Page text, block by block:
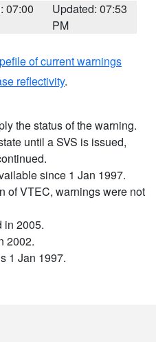
07:00
Updated: 07:53
PM
of current warnings
reflectivity.
the status of the warning.
until a SVS is issued,
since 1 Jan 1997.
of VTEC, warnings were not
in 2005.
2002.
1 Jan 1997.